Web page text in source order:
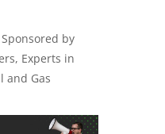
by
Experts in
and Gas